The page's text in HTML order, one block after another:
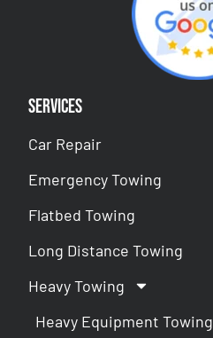
Services
Car Repair
Emergency Towing
Flatbed Towing
Long Distance Towing
Heavy Towing
Heavy Equipment Towing